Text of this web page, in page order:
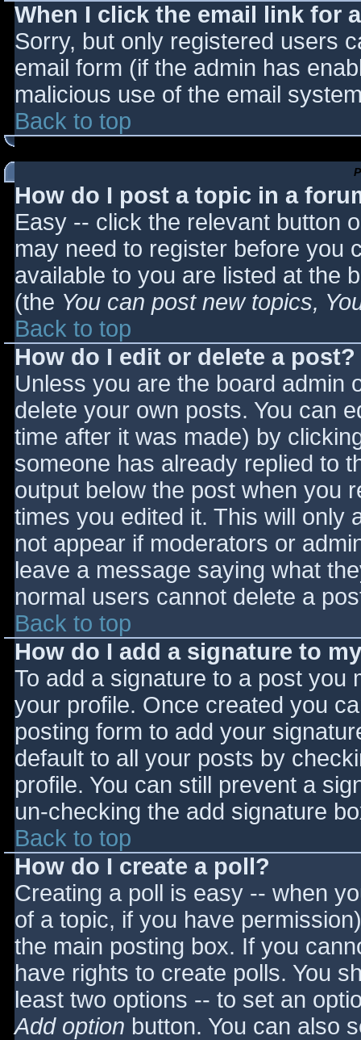
When I click the email link for
Sorry, but only registered users
email form (if the admin has
malicious use of the email
Back to top
How do I post a topic in a
Easy -- click the relevant button
may need to register before you
available to you are listed at the
(the You can post new topics,
Back to top
How do I edit or delete a post?
Unless you are the board admin
delete your own posts. You can
time after it was made) by
someone has already replied to
output below the post when you
times you edited it. This will only
not appear if moderators or
leave a message saying what
normal users cannot delete a
Back to top
How do I add a signature to
To add a signature to a post you
your profile. Once created you
posting form to add your
default to all your posts by
profile. You can still prevent a
un-checking the add signature
Back to top
How do I create a poll?
Creating a poll is easy -- when
of a topic, if you have
the main posting box. If you
have rights to create polls. You
least two options -- to set an
Add option button. You can also